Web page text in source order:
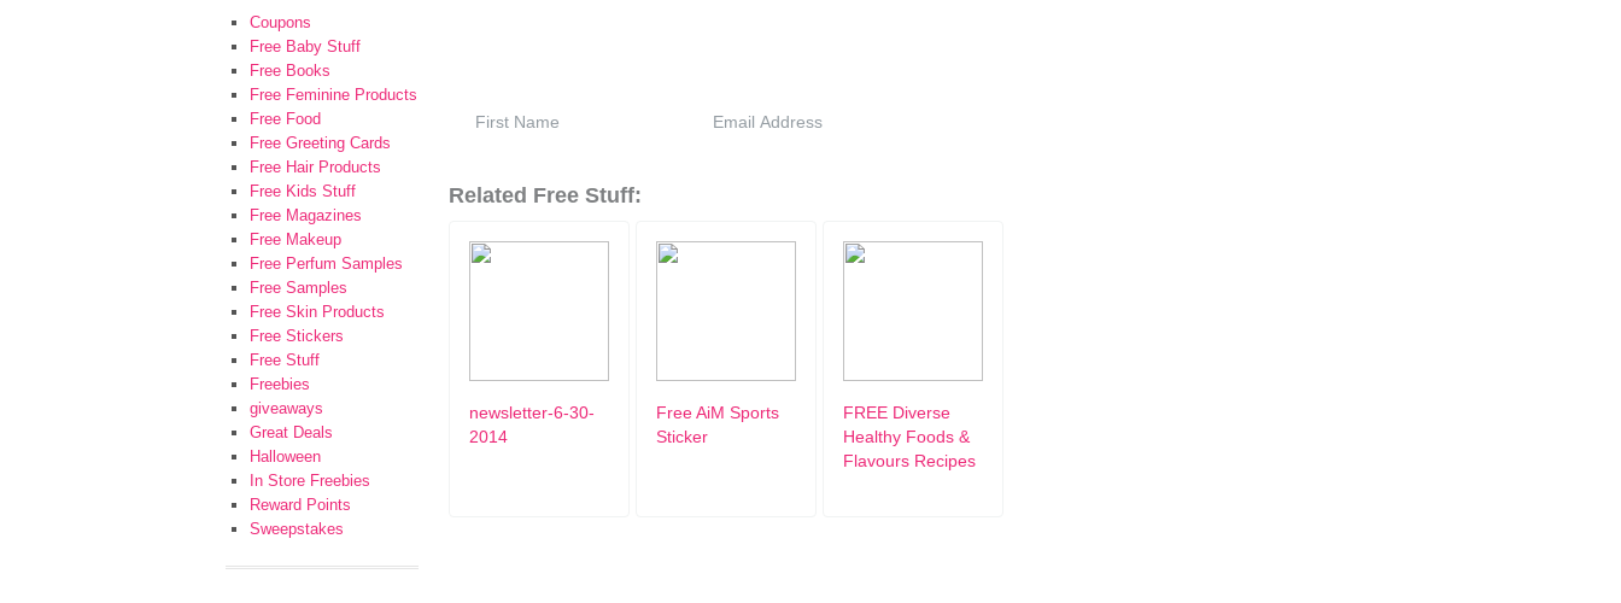
Related Free Stuff:
newsletter-6-30-
2014
Free AiM Sports
Sticker
FREE Diverse
Healthy Foods &
Flavours Recipes
Coupons
Free Baby Stuff
Free Books
Free Feminine Products
Free Food
Free Greeting Cards
Free Hair Products
Free Kids Stuff
Free Magazines
Free Makeup
Free Perfum Samples
Free Samples
Free Skin Products
Free Stickers
Free Stuff
Freebies
giveaways
Great Deals
Halloween
In Store Freebies
Reward Points
Sweepstakes